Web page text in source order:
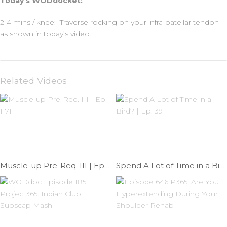
2-4 mins / knee: Traverse rocking on your infra-patellar tendon
as shown in today’s video.
Related Videos
Muscle-up Pre-Req. III | Ep. 1171 Spend A Lot of Time in a Bird? | Ep. 39